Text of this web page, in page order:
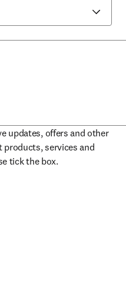
updates, offers and other
services and
new tab/window
tick the box.